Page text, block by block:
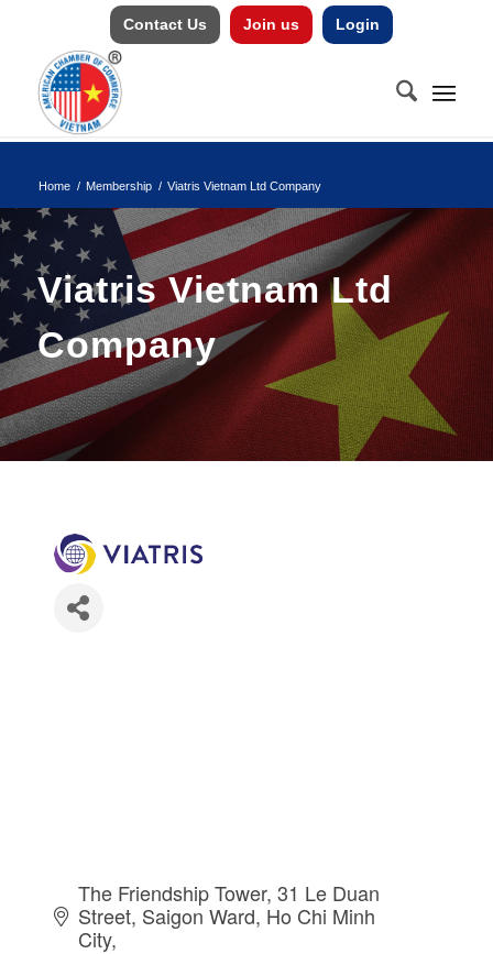
Contact Us Join us Login
Home / Membership / Viatris Vietnam Ltd Company
Viatris Vietnam Ltd
Company
The Friendship Tower, 31 Le Duan
Street, Saigon Ward Ho Chi Minh
City